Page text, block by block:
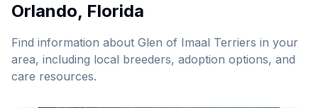
Orlando, Florida
Find information about Glen of Imaal Terriers in your
area, including local breeders, adoption options, and
care resources.